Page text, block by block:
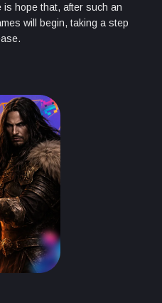
is hope that, after such an
will begin, taking a step